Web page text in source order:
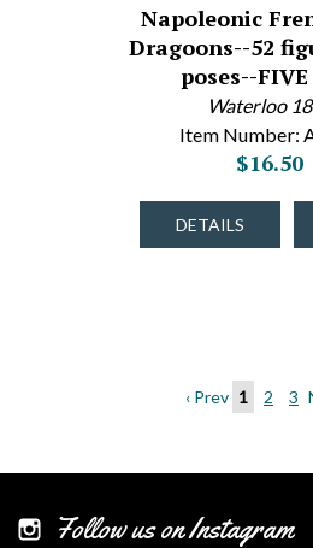
Napoleonic
Dragoons--52
poses--
Waterloo
Item Number:
$16.50
DETAILS
‹ Prev 1 2 3
Follow us on Instagram